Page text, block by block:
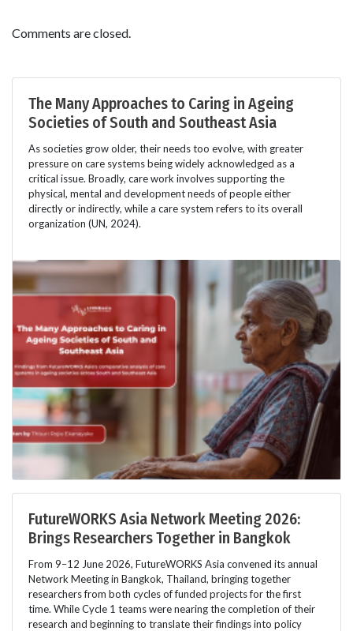
Comments are closed.
The Many Approaches to Caring in Ageing
Societies of South and Southeast Asia
As societies grow older, their needs too evolve, with greater
pressure on care systems being widely acknowledged as a
critical issue. Broadly, care work involves supporting the
physical, mental and development needs of people either
directly or indirectly, while a care system refers to its overall
organization (UN, 2024).
FutureWORKS Asia Network Meeting 2026:
Brings Researchers Together in Bangkok
From 9–12 June 2026, FutureWORKS Asia convened its annual
Network Meeting in Bangkok, Thailand, bringing together
researchers from both cycles of funded projects for the first
time. While Cycle 1 teams were nearing the completion of their
research and beginning to translate their findings into policy